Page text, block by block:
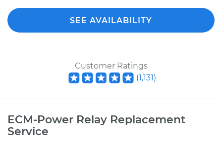
SEE AVAILABILITY
Customer Ratings
(1,131)
ECM-Power Relay Replacement
Service